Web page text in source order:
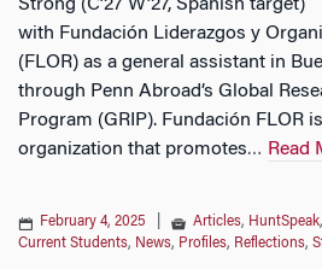
Strong (C’27 W’27, Spanish
with Fundación Liderazgos y
(FLOR) as a general assistant in
through Penn Abroad’s Global
Program (GRIP). Fundación FLOR
organization that promotes… Read
February 4, 2025 Articles, HuntSpeak,
Current Students, News, Profiles, Reflections,